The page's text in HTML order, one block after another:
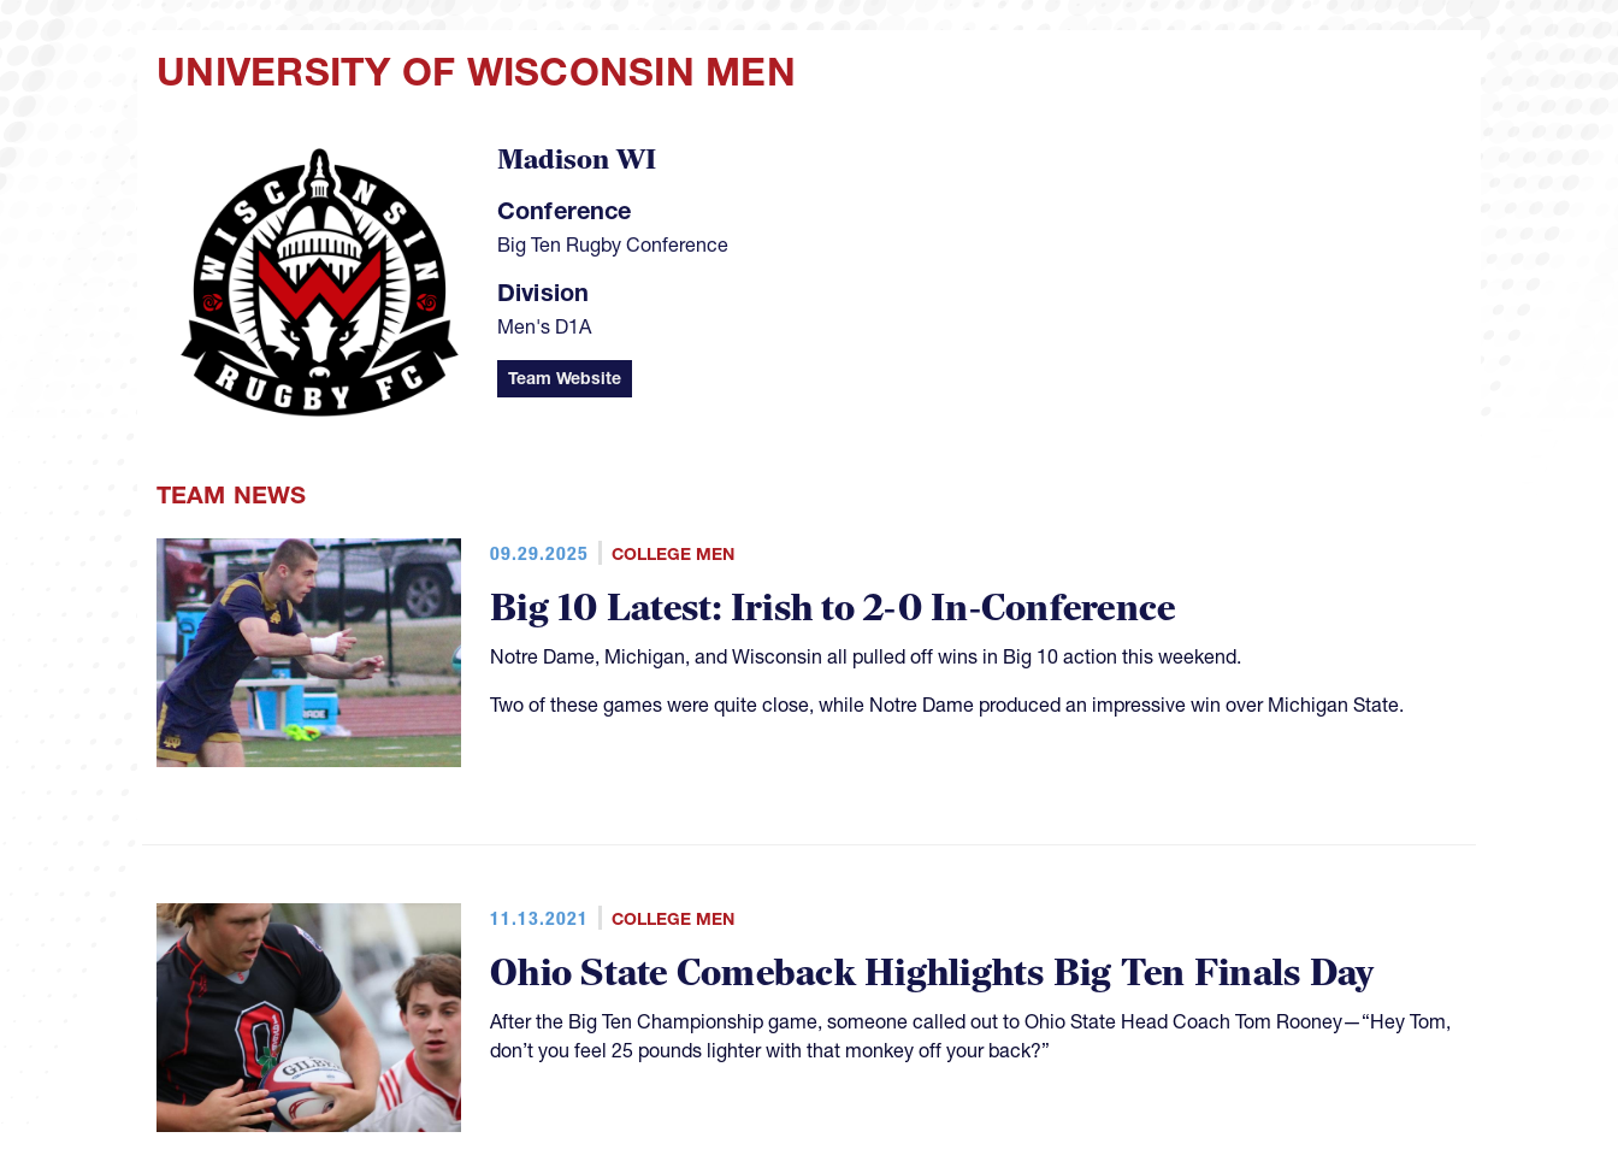
UNIVERSITY OF WISCONSIN MEN
Madison WI
Conference
Big Ten Rugby Conference
Division
Men's D1A
Team Website
TEAM NEWS
09.29.2025 COLLEGE MEN
Big 10 Latest: Irish to 2-0 In-Conference
Notre Dame, Michigan, and Wisconsin all pulled off wins in Big 10 action this weekend.
Two of these games were quite close, while Notre Dame produced an impressive win over Michigan State.
11.13.2021 COLLEGE MEN
Ohio State Comeback Highlights Big Ten Finals Day
After the Big Ten Championship game, someone called out to Ohio State Head Coach Tom Rooney—“Hey Tom,
don’t you feel 25 pounds lighter with that monkey off your back?”